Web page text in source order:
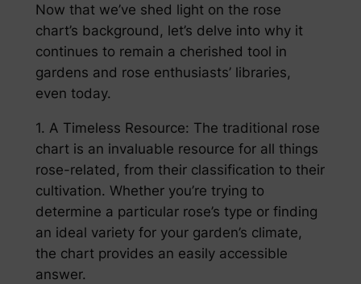
Now that we’ve shed light on the rose
chart’s background, let’s delve into why it
continues to remain a cherished tool in
gardens and rose enthusiasts’ libraries,
even today.
1. A Timeless Resource: The traditional rose
chart is an invaluable resource for all things
rose-related, from their classification to their
cultivation. Whether you’re trying to
determine a particular rose’s type or finding
an ideal variety for your garden’s climate,
the chart provides an easily accessible
answer.